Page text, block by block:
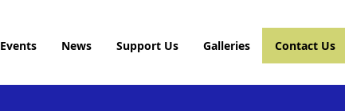
Events News Support Us Galleries Contact Us